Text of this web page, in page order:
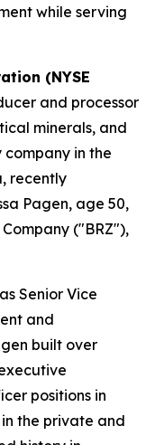
while serving
(NYSE
and processor
minerals, and
in the
recently
Pagen, age 50,
("BRZ"),
Senior Vice
and
built over
positions in
the private and